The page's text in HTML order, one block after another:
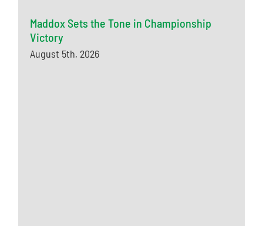
Maddox Sets the Tone in Championship
Victory
August 5th, 2026